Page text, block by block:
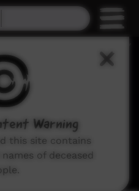
Warning
this site contains
of deceased